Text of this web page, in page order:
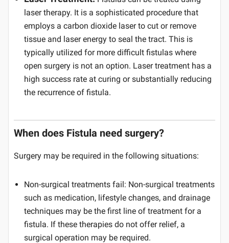
laser therapy. It is a sophisticated procedure that
employs a carbon dioxide laser to cut or remove
tissue and laser energy to seal the tract. This is
typically utilized for more difficult fistulas where
open surgery is not an option. Laser treatment has a
high success rate at curing or substantially reducing
the recurrence of fistula.
When does Fistula need surgery?
Surgery may be required in the following situations:
Non-surgical treatments fail: Non-surgical treatments
such as medication, lifestyle changes, and drainage
techniques may be the first line of treatment for a
fistula. If these therapies do not offer relief, a
surgical operation may be required.